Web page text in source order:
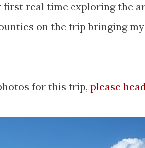
real time exploring the
on the trip bringing
for this trip, please